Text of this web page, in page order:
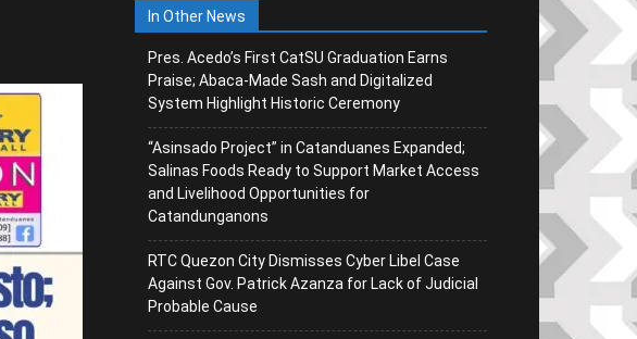
In Other News
Pres. Acedo’s First CatSU Graduation Earns
Praise; Abaca-Made Sash and Digitalized
System Highlight Historic Ceremony
“Asinsado Project” in Catanduanes Expanded;
Salinas Foods Ready to Support Market Access
and Livelihood Opportunities for
Catandunganons
RTC Quezon City Dismisses Cyber Libel Case
Against Gov. Patrick Azanza for Lack of Judicial
Probable Cause